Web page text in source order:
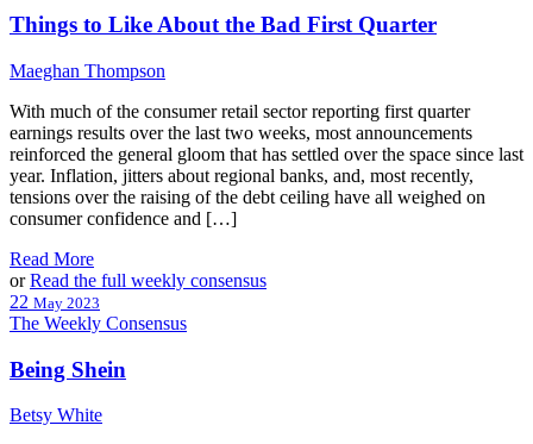
Things to Like About the Bad First Quarter
Maeghan Thompson
With much of the consumer retail sector reporting first quarter
earnings results over the last two weeks, most announcements
reinforced the general gloom that has settled over the space since last
year. Inflation, jitters about regional banks, and, most recently,
tensions over the raising of the debt ceiling have all weighed on
consumer confidence and […]
Read More
or Read the full weekly consensus
22 May 2023
The Weekly Consensus
Being Shein
Betsy White